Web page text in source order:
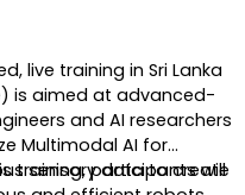
live training in Sri Lanka
is aimed at advanced-
and AI researchers
Multimodal AI for
sensory data to create
training, participants will